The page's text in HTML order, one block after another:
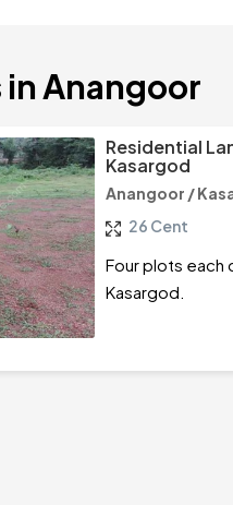
Anangoor
Residential
Kasargod
Anangoor /
26 Cent
Four plots each
Kasargod.